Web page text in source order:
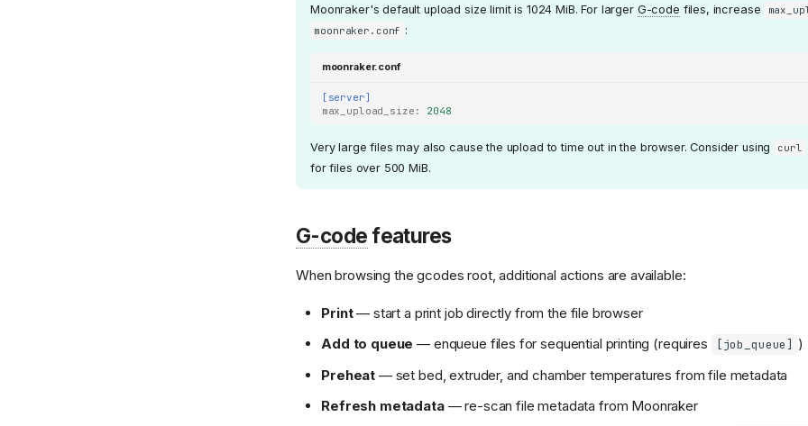
Moonraker's default upload size limit is 1024 MiB. For larger G-code files, increase
moonraker.conf :
moonraker.conf
[server]
max_upload_size : 2048
Very large files may also cause the upload to time out in the browser. Consider using curl
for files over 500 MiB.
G-code features
When browsing the gcodes root, additional actions are available:
Print— start a print job directly from the file browser
Add to queue — enqueue files for sequential printing (requires [job_queue] )
Preheat — set bed, extruder, and chamber temperatures from file metadata
Refresh metadata— re-scan file metadata from Moonraker